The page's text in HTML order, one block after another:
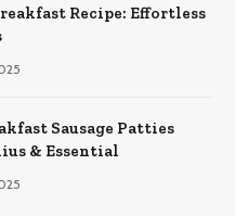
Recipe: Effortless
Sausage Patties
& Essential